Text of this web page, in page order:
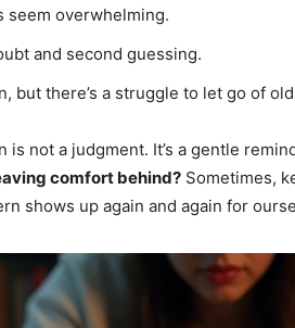
seem overwhelming.
and second guessing.
but there’s a struggle to let go of
not a judgment. It’s a gentle
comfort behind? Sometimes,
shows up again and again for